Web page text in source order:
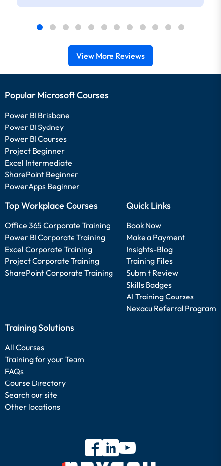
View More Reviews
Popular Microsoft Courses
Power BI Brisbane
Power BI Sydney
Power BI Courses
Project Beginner
Excel Intermediate
SharePoint Beginner
PowerApps Beginner
Top Workplace Courses
Office 365 Corporate Training
Power BI Corporate Training
Excel Corporate Training
Project Corporate Training
SharePoint Corporate Training
Quick Links
Book Now
Make a Payment
Insights-Blog
Training Files
Submit Review
Skills Badges
AI Training Courses
Nexacu Referral Program
Training Solutions
All Courses
Training for your Team
FAQs
Course Directory
Search our site
Other locations